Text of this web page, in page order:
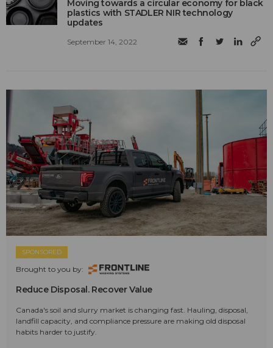
Moving towards a circular economy for black
plastics with STADLER NIR technology
updates
September 14, 2022
SPONSORED
Brought to you by:
Reduce Disposal. Recover Value
Canada's soil and slurry market is changing fast. Hauling, disposal,
landfill capacity, and compliance pressure are making old disposal
habits harder to justify.